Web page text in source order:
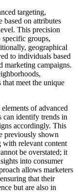
targeting,
based on attributes
This precision
specific groups,
geographical
to individuals based
marketing campaigns.
that meet the unique
of advanced
can identify trends in
accordingly. This
previously shown
with relevant content
be overstated; it
into consumer
allows marketers
that their
but are also in